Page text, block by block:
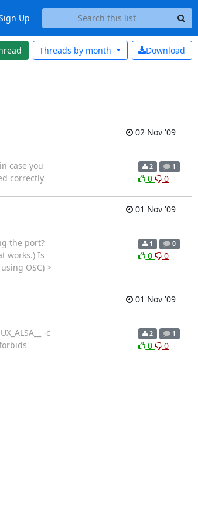
Up
Download
Threads by month
02 Nov '09
case you
correctly
2 1
0 0
01 Nov '09
the port?
works.) Is
OSC) >
1 0
0 0
01 Nov '09
-c
2 1
0 0